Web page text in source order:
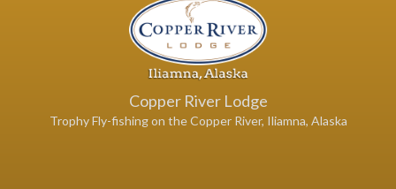
Copper River Lodge
Trophy Fly-fishing on the Copper River, Iliamna, Alaska